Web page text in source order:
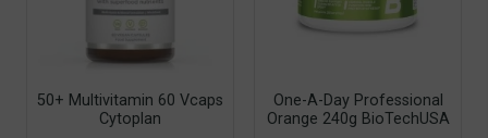
50+ Multivitamin 60 Vcaps
Cytoplan
One-A-Day Professional
Orange 240g BioTechUSA